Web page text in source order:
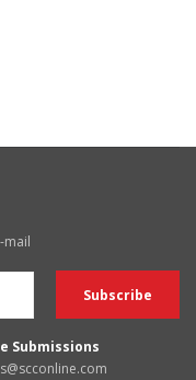
mail
Submissions